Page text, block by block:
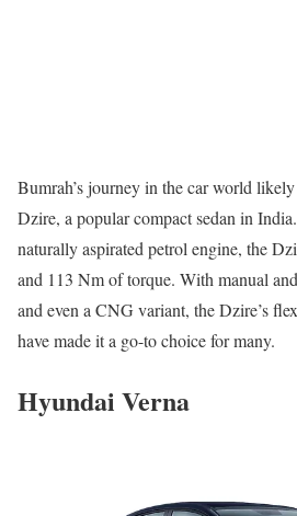
Bumrah’s journey in the car world
Dzire, a popular compact sedan in
naturally aspirated petrol engine, the
and 113 Nm of torque. With manual
and even a CNG variant, the Dzire’s
have made it a go-to choice for many.
Hyundai Verna